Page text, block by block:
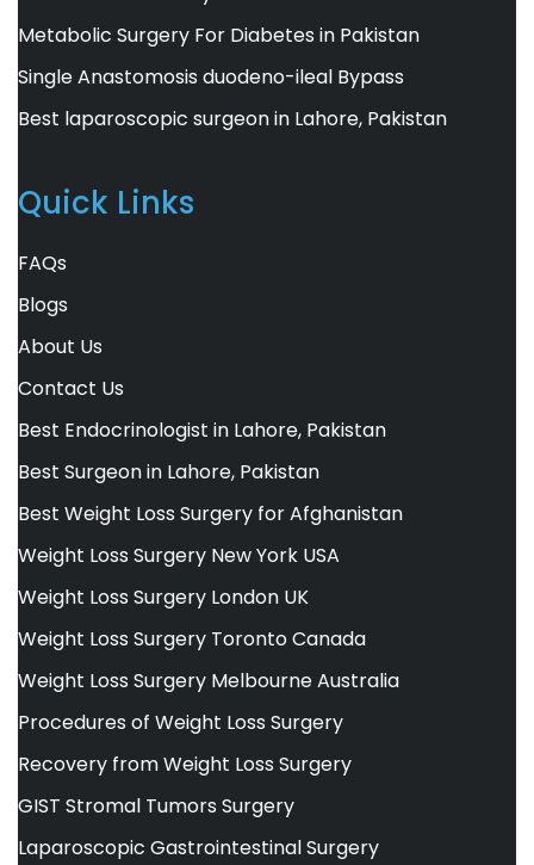
Metabolic Surgery For Diabetes in Pakistan
Single Anastomosis duodeno-ileal Bypass
Best laparoscopic surgeon in Lahore, Pakistan
Quick Links
FAQs
Blogs
About Us
Contact Us
Best Endocrinologist in Lahore, Pakistan
Best Surgeon in Lahore, Pakistan
Best Weight Loss Surgery for Afghanistan
Weight Loss Surgery New York USA
Weight Loss Surgery London UK
Weight Loss Surgery Toronto Canada
Weight Loss Surgery Melbourne Australia
Procedures of Weight Loss Surgery
Recovery from Weight Loss Surgery
GIST Stromal Tumors Surgery
Laparoscopic Gastrointestinal Surgery